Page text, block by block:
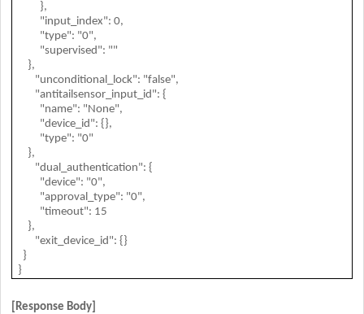
},
"input_index": 0,
"type": "0",
"supervised": ""
},
"unconditional_lock": "false",
"antitailsensor_input_id": {
"name": "None",
"device_id": {},
"type": "0"
},
"dual_authentication": {
"device": "0",
"approval_type": "0",
"timeout": 15
},
"exit_device_id": {}
}
}
[Response Body]